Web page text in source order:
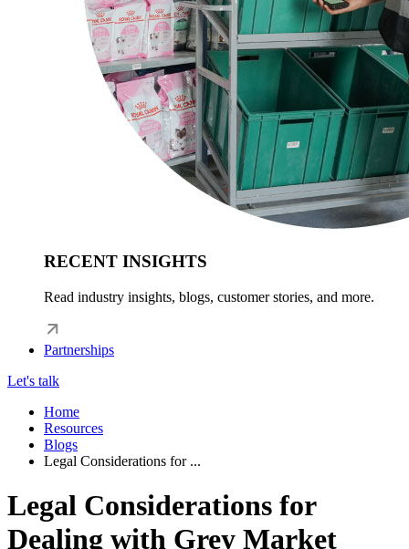
RECENT INSIGHTS
Read industry insights, blogs, customer stories, and more.
Partnerships
Let's talk
Home
Resources
Blogs
Legal Considerations for ...
Legal Considerations for
Dealing with Grey Market